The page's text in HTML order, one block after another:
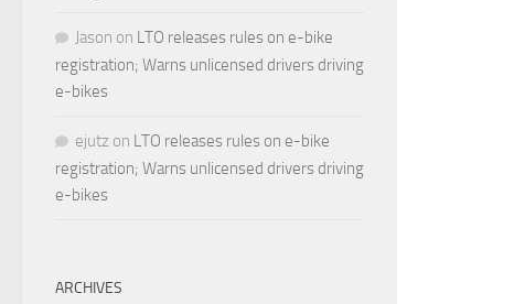
Jason on LTO releases rules on e-bike
registration; Warns unlicensed drivers driving
e-bikes
ejutz on LTO releases rules on e-bike
registration; Warns unlicensed drivers driving
e-bikes
ARCHIVES